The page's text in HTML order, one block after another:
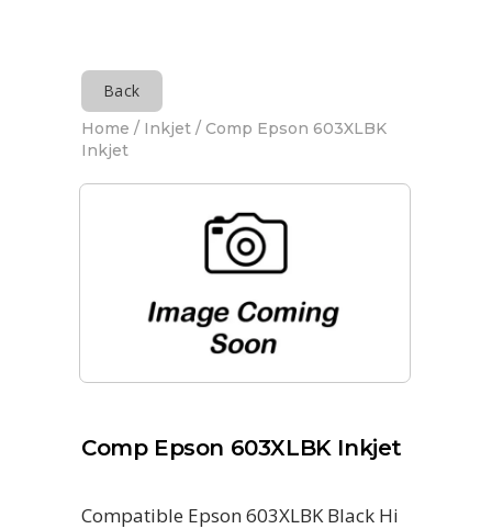
Back
Home / Inkjet / Comp Epson 603XLBK
Inkjet
Comp Epson 603XLBK Inkjet
Compatible Epson 603XLBK Black Hi